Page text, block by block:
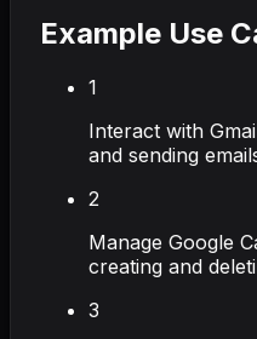
Example Use
1
Interact with
and sending
2
Manage Google
creating and
3